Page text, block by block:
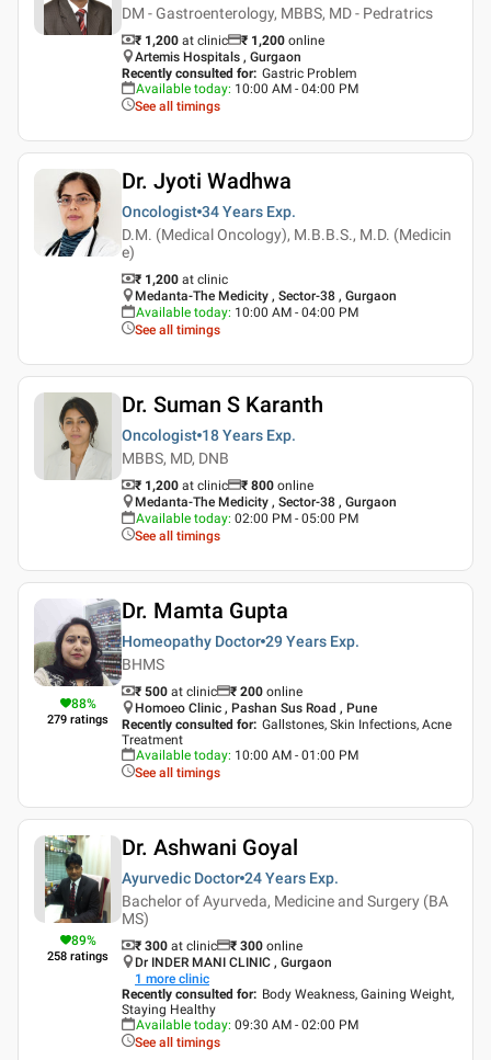
DM - Gastroenterology, MBBS, MD - Pedratrics
₹ 1,200 at clinic ₹ 1,200 online
Artemis Hospitals , Gurgaon
Recently consulted for: Gastric Problem
Available today: 10:00 AM - 04:00 PM
See all timings
Dr. Jyoti Wadhwa
Oncologist 34 Years Exp.
D.M. (Medical Oncology), M.B.B.S., M.D. (Medicin
e)
₹ 1,200 at clinic
Medanta-The Medicity , Sector-38 , Gurgaon
Available today: 10:00 AM - 04:00 PM
See all timings
Dr. Suman S Karanth
Oncologist 18 Years Exp.
MBBS, MD, DNB
₹ 1,200 at clinic ₹ 800 online
Medanta-The Medicity , Sector-38 , Gurgaon
Available today: 02:00 PM - 05:00 PM
See all timings
88%
279 ratings
Dr. Mamta Gupta
Homeopathy Doctor 29 Years Exp.
BHMS
₹ 500 at clinic ₹ 200 online
Homoeo Clinic , Pashan Sus Road , Pune
Recently consulted for: Gallstones, Skin Infections, Acne
Treatment
Available today: 10:00 AM - 01:00 PM
See all timings
89%
258 ratings
Dr. Ashwani Goyal
Ayurvedic Doctor 24 Years Exp.
Bachelor of Ayurveda, Medicine and Surgery (BA
MS)
₹ 300 at clinic ₹ 300 online
Dr INDER MANI CLINIC , Gurgaon
1 more clinic
Recently consulted for: Body Weakness, Gaining Weight,
Staying Healthy
Available today: 09:30 AM - 02:00 PM
See all timings